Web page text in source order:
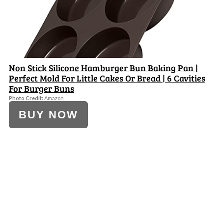
Non Stick Silicone Hamburger Bun Baking Pan |
Perfect Mold For Little Cakes Or Bread | 6 Cavities
For Burger Buns
Photo Credit: Amazon
BUY NOW